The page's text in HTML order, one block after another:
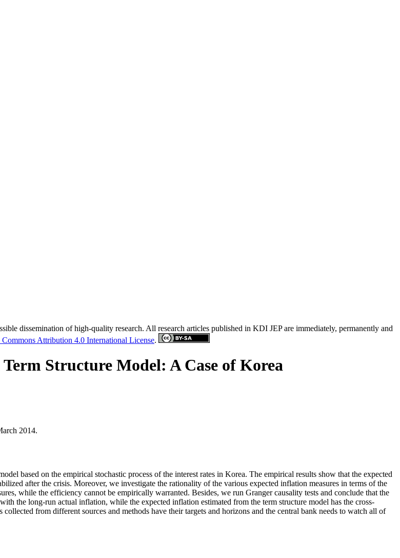
dissemination of high-quality research. All research articles published in KDI JEP are immediately, permanently and
Commons Attribution 4.0 International License.
Structure Model: A Case of Korea
2014.
based on the empirical stochastic process of the interest rates in Korea. The empirical results show that the expected
after the crisis. Moreover, we investigate the rationality of the various expected inflation measures in terms of the
while the efficiency cannot be empirically warranted. Besides, we run Granger causality tests and conclude that the
the long-run actual inflation, while the expected inflation estimated from the term structure model has the cross-
from different sources and methods have their targets and horizons and the central bank needs to watch all of